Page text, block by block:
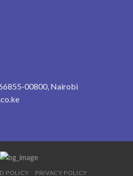
00800, Nairobi
POLICY PRIVACY POLICY